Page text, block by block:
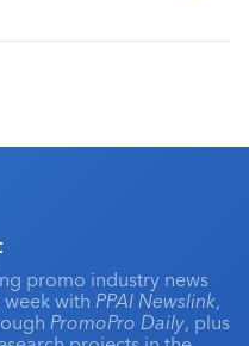
promo industry news
with PPAI Newslink,
PromoPro Daily, plus